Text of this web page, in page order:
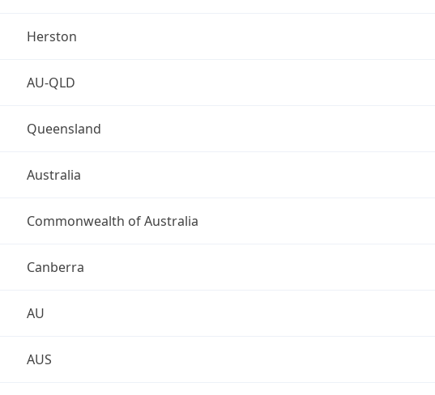
Herston
AU-QLD
Queensland
Australia
Commonwealth of Australia
Canberra
AU
AUS